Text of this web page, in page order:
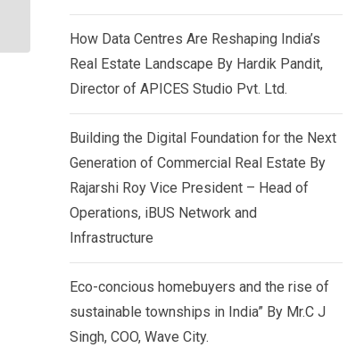
How Data Centres Are Reshaping India’s
Real Estate Landscape By Hardik Pandit,
Director of APICES Studio Pvt. Ltd.
Building the Digital Foundation for the Next
Generation of Commercial Real Estate By
Rajarshi Roy Vice President – Head of
Operations, iBUS Network and
Infrastructure
Eco-concious homebuyers and the rise of
sustainable townships in India” By Mr.C J
Singh, COO, Wave City.